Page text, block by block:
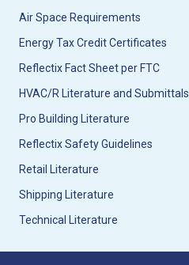
Air Space Requirements
Energy Tax Credit Certificates
Reflectix Fact Sheet per FTC
HVAC/R Literature and Submittals
Pro Building Literature
Reflectix Safety Guidelines
Retail Literature
Shipping Literature
Technical Literature